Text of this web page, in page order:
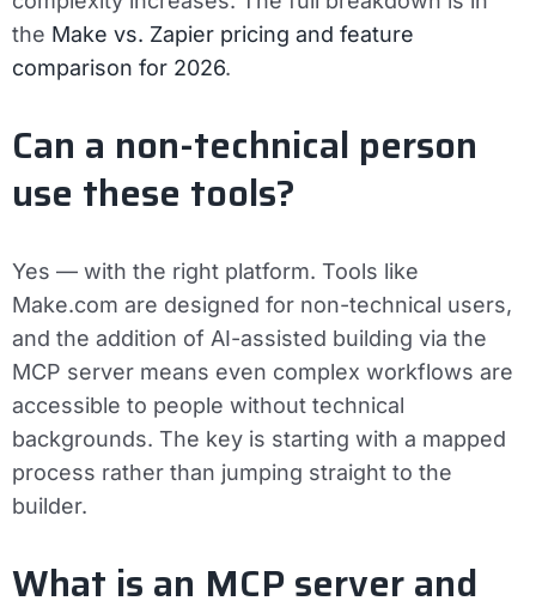
the Make vs. Zapier pricing and feature
comparison for 2026.
Can a non-technical person
use these tools?
Yes — with the right platform. Tools like
Make.com are designed for non-technical users,
and the addition of AI-assisted building via the
MCP server means even complex workflows are
accessible to people without technical
backgrounds. The key is starting with a mapped
process rather than jumping straight to the
builder.
What is an MCP server and